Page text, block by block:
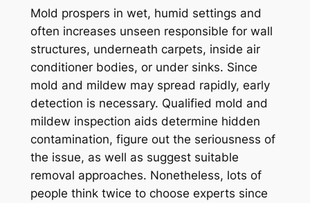
Mold prospers in wet, humid settings and
often increases unseen responsible for wall
structures, underneath carpets, inside air
conditioner bodies, or under sinks. Since
mold and mildew may spread rapidly, early
detection is necessary. Qualified mold and
mildew inspection aids determine hidden
contamination, figure out the seriousness of
the issue, as well as suggest suitable
removal approaches. Nonetheless, lots of
people think twice to choose experts since